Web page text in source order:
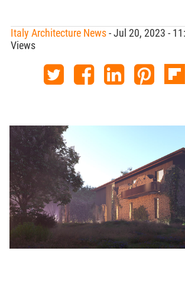
Italy Architecture News- Jul 20, 2023 -
Views